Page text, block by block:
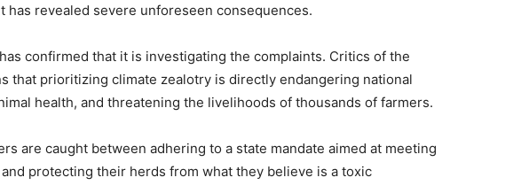
has revealed severe unforeseen consequences.
confirmed that it is investigating the complaints. Critics of the
that prioritizing climate zealotry is directly endangering national
health, and threatening the livelihoods of thousands of farmers.
are caught between adhering to a state mandate aimed at meeting
protecting their herds from what they believe is a toxic